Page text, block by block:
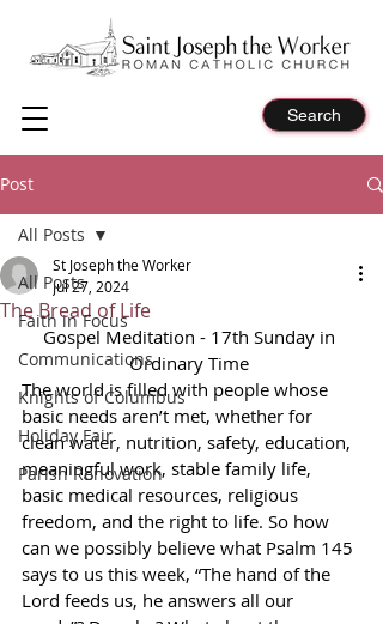
Search
Post
All Posts
Faith in Focus
Communications
Knights of Columbus
Holiday Fair
Parish Renovation
All Posts
The Bread of Life
St Joseph the Worker
Jul 27, 2024
Gospel Meditation - 17th Sunday in
Ordinary Time
The world is filled with people whose
basic needs aren’t met, whether for
clean water, nutrition, safety, education,
meaningful work, stable family life,
basic medical resources, religious
freedom, and the right to life. So how
can we possibly believe what Psalm 145
says to us this week, “The hand of the
Lord feeds us, he answers all our